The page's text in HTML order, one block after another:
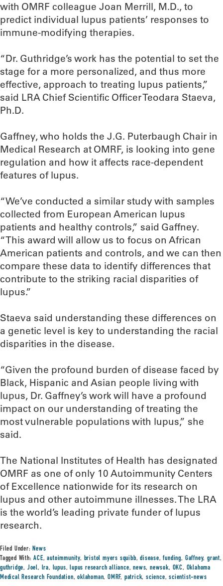
with OMRF colleague Joan Merrill, M.D., to
predict individual lupus patients’ responses to
immune-modifying therapies.
“Dr. Guthridge’s work has the potential to set the
stage for a more personalized, and thus more
effective, approach to treating lupus patients,”
said LRA Chief Scientific Officer Teodara Staeva,
Ph.D.
Gaffney, who holds the J.G. Puterbaugh Chair in
Medical Research at OMRF, is looking into gene
regulation and how it affects race-dependent
features of lupus.
“We’ve conducted a similar study with samples
collected from European American lupus
patients and healthy controls,” said Gaffney.
“This award will allow us to focus on African
American patients and controls, and we can then
compare these data to identify differences that
contribute to the striking racial disparities of
lupus.”
Staeva said understanding these differences on
a genetic level is key to understanding the racial
disparities in the disease.
“Given the profound burden of disease faced by
Black, Hispanic and Asian people living with
lupus, Dr. Gaffney’s work will have a profound
impact on our understanding of treating the
most vulnerable populations with lupus,” she
said.
The National Institutes of Health has designated
OMRF as one of only 10 Autoimmunity Centers
of Excellence nationwide for its research on
lupus and other autoimmune illnesses. The LRA
is the world’s leading private funder of lupus
research.
Filed Under:News
Tagged With:ACE,autoimmunity, bristol myers squibb,disease,funding, Gaffney, grant,
guthridge, Joel, lra, lupus,lupus research alliance,news,newsok, OKC, Oklahoma
Medical Research Foundation,oklahoman,OMRF, patrick,science,scientist-news